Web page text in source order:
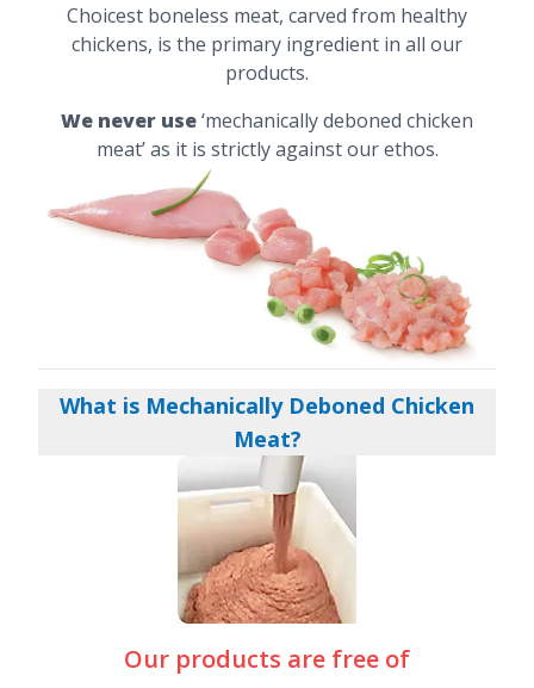
Choicest boneless meat, carved from healthy
chickens, is the primary ingredient in all our
products.
We never use‘mechanically deboned chicken
meat’ as it is strictly against our ethos.
What is Mechanically Deboned Chicken
Meat?
Our products are free of